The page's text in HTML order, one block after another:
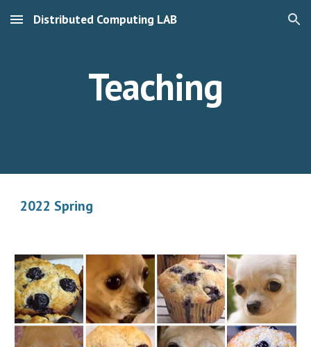
Skip to main content Skip to navigation
Distributed Computing LAB
Teaching
2022 Spring